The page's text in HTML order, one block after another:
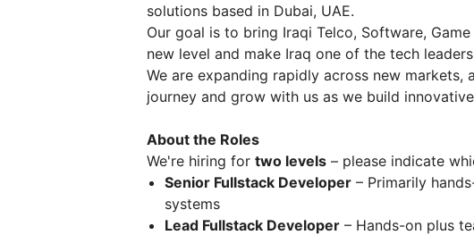
solutions based in Dubai, UAE.
Our goal is to bring Iraqi Telco, Software,
new level and make Iraq one of the tech
We are expanding rapidly across new
journey and grow with us as we build
About the Roles
We're hiring for two levels – please indicate
Senior Fullstack Developer – Primarily
systems
Lead Fullstack Developer – Hands-on plus